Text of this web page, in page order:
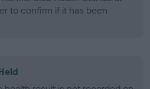
to confirm if it has been